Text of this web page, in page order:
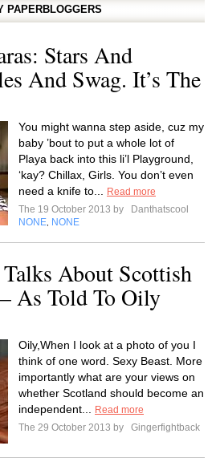
PAPERBLOGGERS
Stars And
And Swag. It’s The
You might wanna step aside, cuz my
baby ’bout to put a whole lot of
Playa back into this li’l Playground,
‘kay? Chillax, Girls. You don’t even
need a knife to...
Read more
The 19 October 2013 by
Danthatscool
NONE NONE
About Scottish
As Told To Oily
Oily,When I look at a photo of you I
think of one word. Sexy Beast. More
importantly what are your views on
whether Scotland should become an
independent...
Read more
The 29 October 2013 by
Gingerfightback